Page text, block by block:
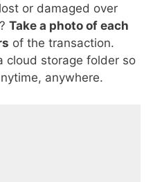
or damaged over
Take a photo of each
of the transaction.
cloud storage folder so
anywhere.